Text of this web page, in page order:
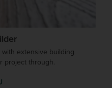
extensive building
project through.